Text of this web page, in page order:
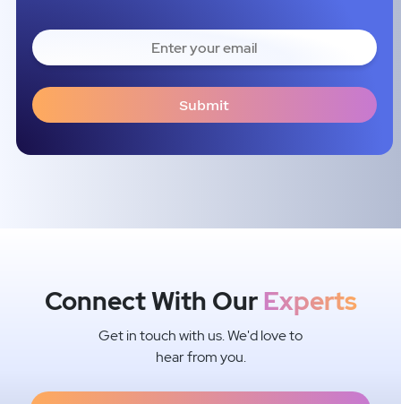
Connect With OurExperts
Get in touch with us. We'd love to
hear from you.